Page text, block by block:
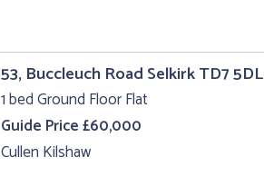
53, Buccleuch Road Selkirk TD7 5DL
1 bed Ground Floor Flat
Guide Price £60,000
Cullen Kilshaw